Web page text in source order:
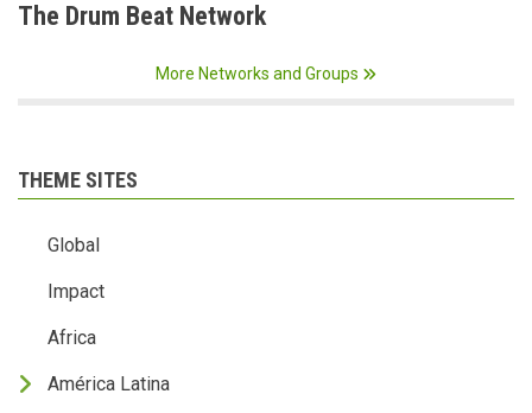
The Drum Beat Network
More Networks and Groups
THEME SITES
Global
Impact
Africa
América Latina